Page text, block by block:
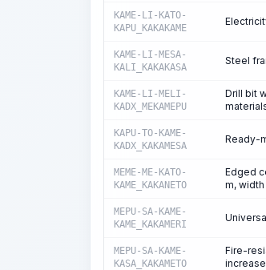
KAME-LI-KATO-
KAPU_KAKAKAME
KAME-LI-MESA-
KALI_KAKAKASA
Steel
KAME-LI-MELI-
KADX_MEKAMEPU
Drill bit
KAPU-TO-KAME-
KADX_KAKAMESA
Ready-
MEME-ME-KATO-
KAME_KAKANETO
Edged
m,
MEPU-SA-KAME-
KAME_KAKAMERI
MEPU-SA-KAME-
KASA_KAKAMETO
Fire-